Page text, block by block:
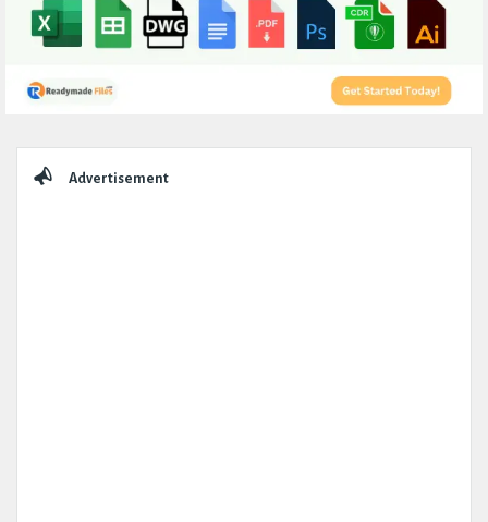
Advertisement